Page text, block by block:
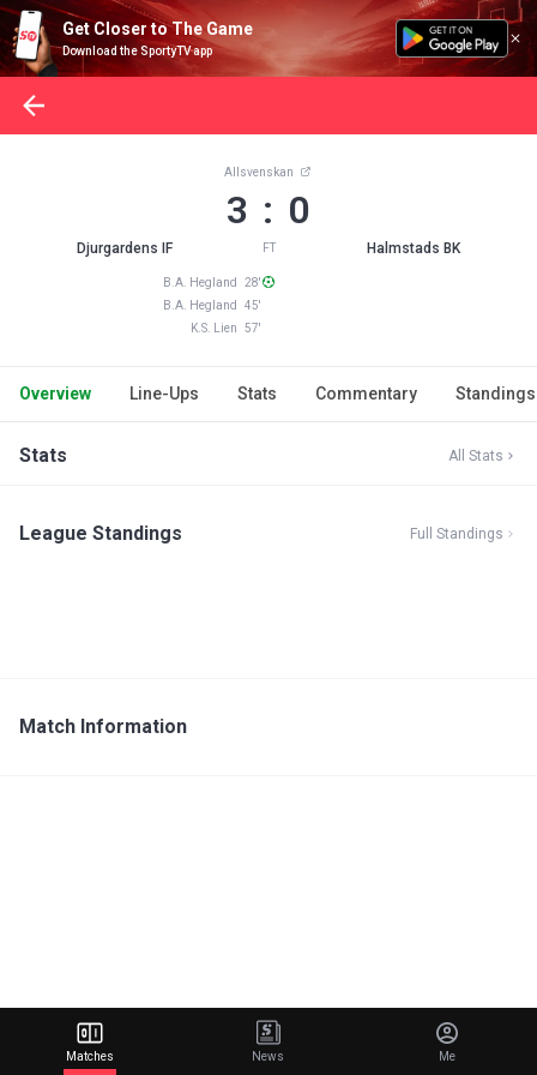
Get Closer to The Game
Download the SportyTV app
Djurgardens IF
Allsvenskan
3 : 0
FT Halmstads BK
B.A. Hegland 28'
B.A. Hegland 45'
K.S. Lien 57'
Overview Line-Ups Stats Commentary Standings
Stats All Stats
League Standings Full Standings
Match Information
Matches News Me